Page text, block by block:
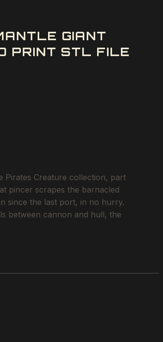
GIANT
PRINT STL FILE
Pirates Creature collection, part
pincer scrapes the barnacled
since the last port, in no hurry.
between cannon and hull, the